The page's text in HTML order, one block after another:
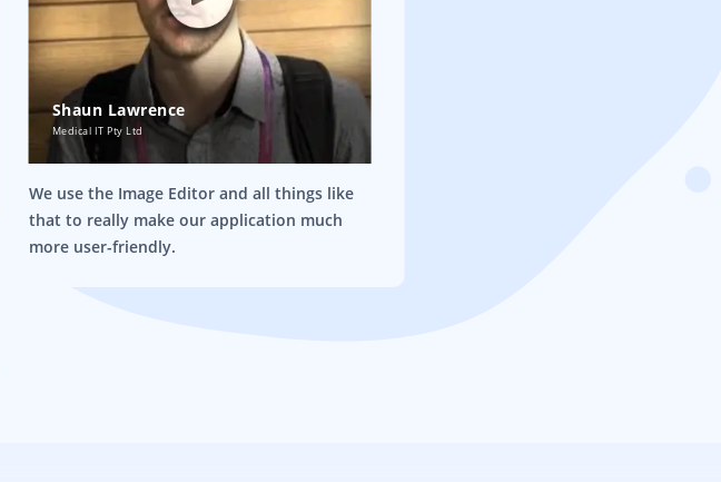
Shaun Lawrence
Medical IT Pty Ltd
We use the Image Editor and all things like
that to really make our application much
more user-friendly.